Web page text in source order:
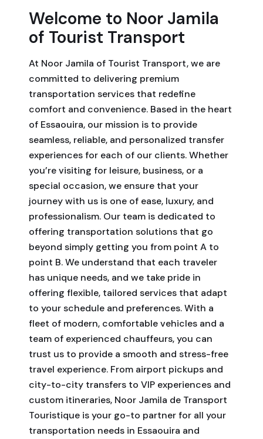
Welcome to Noor Jamila
of Tourist Transport
At Noor Jamila of Tourist Transport, we are
committed to delivering premium
transportation services that redefine
comfort and convenience. Based in the heart
of Essaouira, our mission is to provide
seamless, reliable, and personalized transfer
experiences for each of our clients. Whether
you’re visiting for leisure, business, or a
special occasion, we ensure that your
journey with us is one of ease, luxury, and
professionalism. Our team is dedicated to
offering transportation solutions that go
beyond simply getting you from point A to
point B. We understand that each traveler
has unique needs, and we take pride in
offering flexible, tailored services that adapt
to your schedule and preferences. With a
fleet of modern, comfortable vehicles and a
team of experienced chauffeurs, you can
trust us to provide a smooth and stress-free
travel experience. From airport pickups and
city-to-city transfers to VIP experiences and
custom itineraries, Noor Jamila de Transport
Touristique is your go-to partner for all your
transportation needs in Essaouira and